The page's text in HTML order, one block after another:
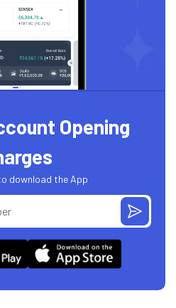
Opening
download the App